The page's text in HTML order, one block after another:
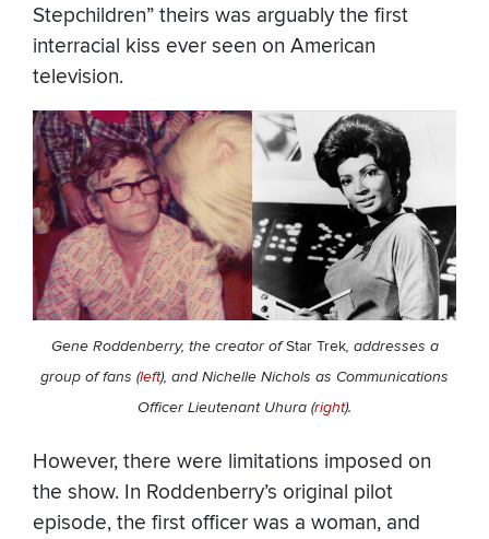
Stepchildren” theirs was arguably the first
interracial kiss ever seen on American
television.
Gene Roddenberry, the creator ofStar Trek, addresses a
group of fans (left), and Nichelle Nichols as Communications
Officer Lieutenant Uhura (right).
However, there were limitations imposed on
the show. In Roddenberry’s original pilot
episode, the first officer was a woman, and